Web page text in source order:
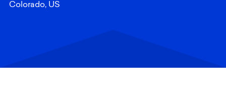
Colorado, US